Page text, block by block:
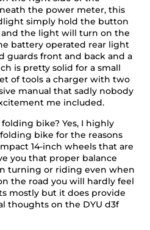
the power meter, this
simply hold the button
the light will turn on the
battery operated rear light
guards front and back and a
is pretty solid for a small
of tools a charger with two
manual that sadly nobody
me included.
bike? Yes, I highly
bike for the reasons
14-inch wheels that are
you that proper balance
turning or riding even when
the road you will hardly feel
mostly but it does provide
thoughts on the DYU d3f